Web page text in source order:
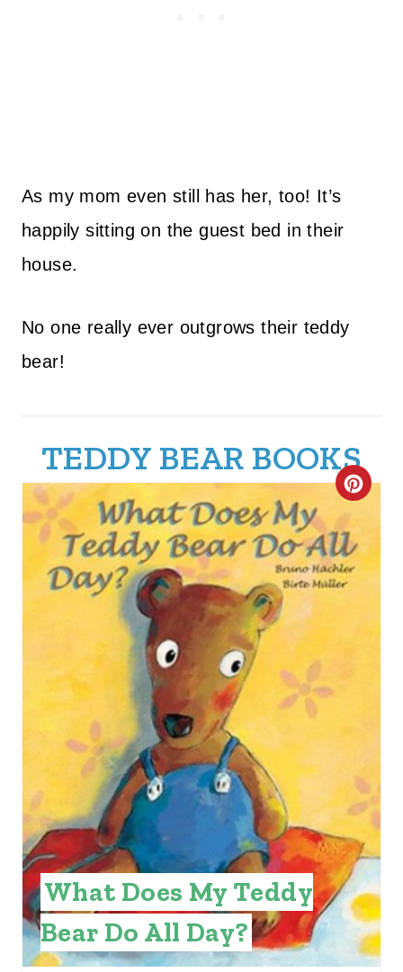
As my mom even still has her, too! It’s
happily sitting on the guest bed in their
house.
No one really ever outgrows their teddy
bear!
TEDDY BEAR BOOKS
C
R
E
N
T
E
R
E
S
What Does My Teddy
Bear Do All Day?